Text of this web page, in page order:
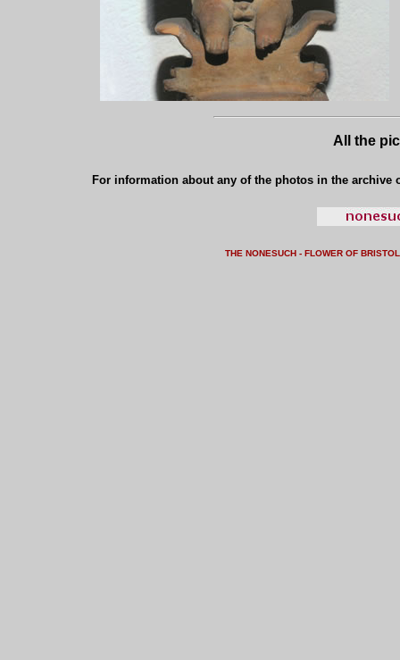
All the
For information about any of the photos in the archive
THE NONESUCH - FLOWER OF BRISTOL